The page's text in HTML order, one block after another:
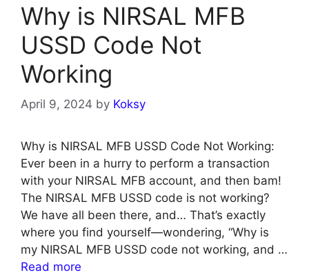
Why is NIRSAL MFB
USSD Code Not
Working
April 9, 2024 by Koksy
Why is NIRSAL MFB USSD Code Not Working:
Ever been in a hurry to perform a transaction
with your NIRSAL MFB account, and then bam!
The NIRSAL MFB USSD code is not working?
We have all been there, and… That’s exactly
where you find yourself—wondering, “Why is
my NIRSAL MFB USSD code not working, and …
Read more